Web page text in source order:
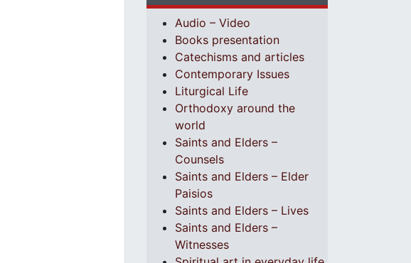
Audio – Video
Books presentation
Catechisms and articles
Contemporary Issues
Liturgical Life
Orthodoxy around the
world
Saints and Elders –
Counsels
Saints and Elders – Elder
Paisios
Saints and Elders – Lives
Saints and Elders –
Witnesses